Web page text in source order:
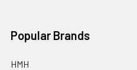
Popular Brands
HMH